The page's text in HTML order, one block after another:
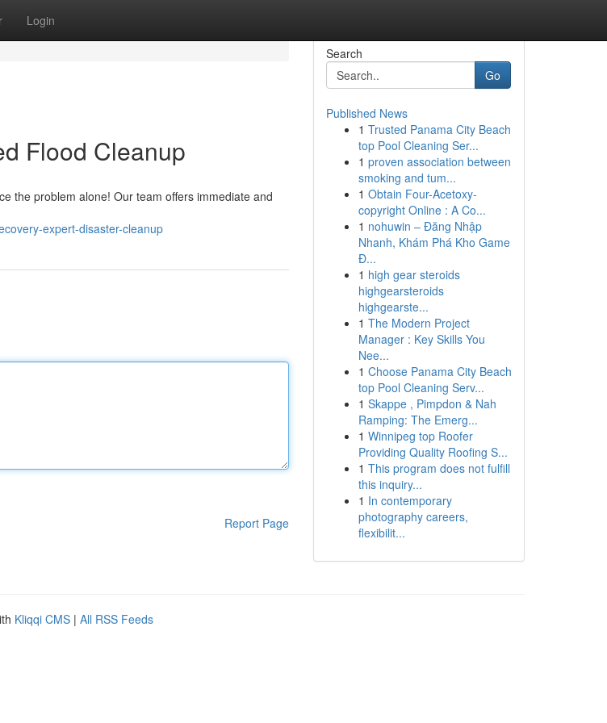
Login
Flood Cleanup
the problem alone! Our team offers immediate and
expert-disaster-cleanup
Report Page
Search
Go
Published News
1 Trusted Panama City Beach
top Pool Cleaning Ser...
1 proven association between
smoking and tum...
1 Obtain Four-Acetoxy-
copyright Online : A Co...
1 nohuwin – Đăng Nhập
Nhanh, Khám Phá Kho Game
Đ...
1 high gear steroids
highgearsteroids
highgearste...
1 The Modern Project
Manager : Key Skills You
Nee...
1 Choose Panama City Beach
top Pool Cleaning Serv...
1 Skappe , Pimpdon & Nah
Ramping: The Emerg...
1 Winnipeg top Roofer
Providing Quality Roofing S...
1 This program does not fulfill
this inquiry...
1 In contemporary
photography careers,
flexibilit...
Kliqqi CMS | All RSS Feeds